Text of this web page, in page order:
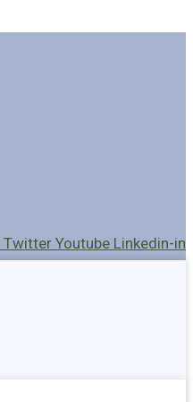
Twitter Youtube Linkedin-in